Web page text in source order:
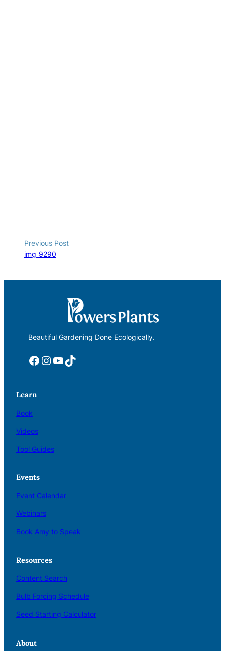
Previous Post
img_9290
Beautiful Gardening Done Ecologically.
Facebook
Instagram
YouTube
TikTok
Learn
Book
Videos
Tool Guides
Events
Event Calendar
Webinars
Book Amy to Speak
Resources
Content Search
Bulb Forcing Schedule
Seed Starting Calculator
About